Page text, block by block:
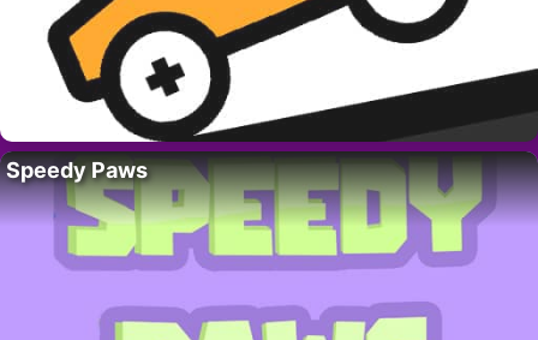
Speedy Paws